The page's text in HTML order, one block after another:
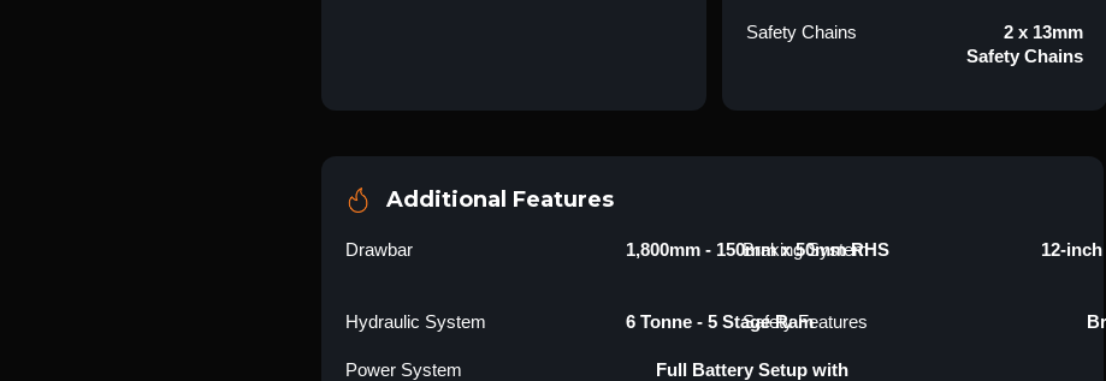
Safety Chains
2 x 13mm
Safety Chains
Additional Features
Drawbar 1,800mm - 150mm x 50mm RHS
Braking System 12-
Hydraulic System 6 Tonne - 5 Stage Ram
Safety Features
Power System
Full Battery Setup with